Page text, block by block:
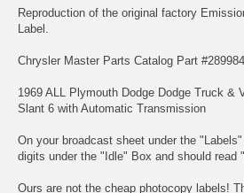
Reproduction of the original factory
Label.
Chrysler Master Parts Catalog Part
1969 ALL Plymouth Dodge Dodge Truck &
Slant 6 with Automatic Transmission
On your broadcast sheet under the
digits under the "Idle" Box and should read
Ours are not the cheap photocopy labels!